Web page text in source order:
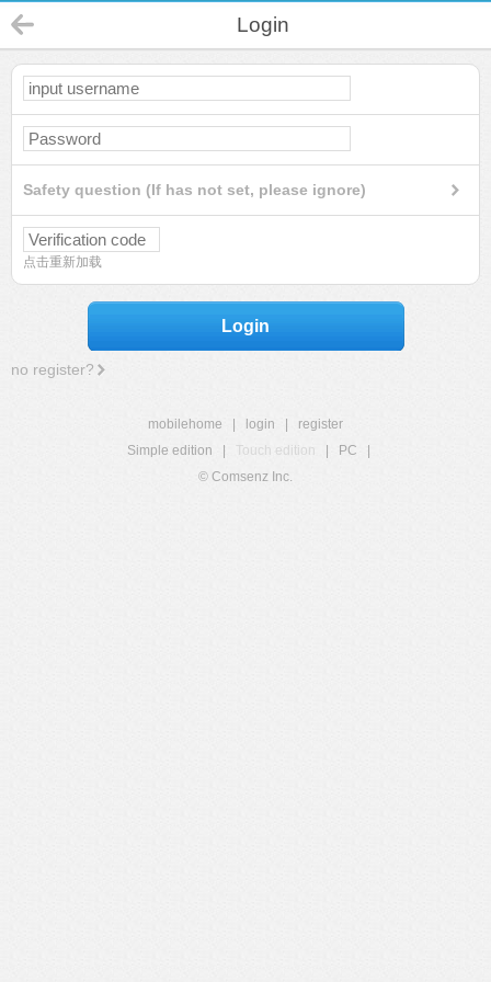
Login
Safety question (If has not set, please ignore)
点击重新加载
Login
no register?
mobilehome login
register
Simple edition
Touch edition PC
© Comsenz Inc.